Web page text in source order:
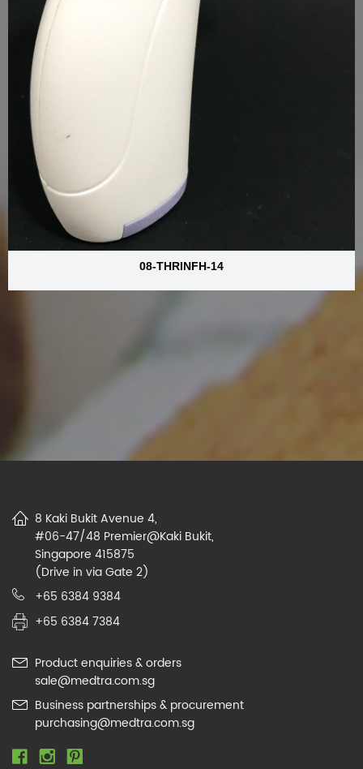
08-THRINFH-14
8 Kaki Bukit Avenue 4,
#06-47/48 Premier@Kaki Bukit,
Singapore 415875
(Drive in via Gate 2)
+65 6384 9384
+65 6384 7384
Product enquiries & orders
sale@medtra.com.sg
Business partnerships & procurement
purchasing@medtra.com.sg